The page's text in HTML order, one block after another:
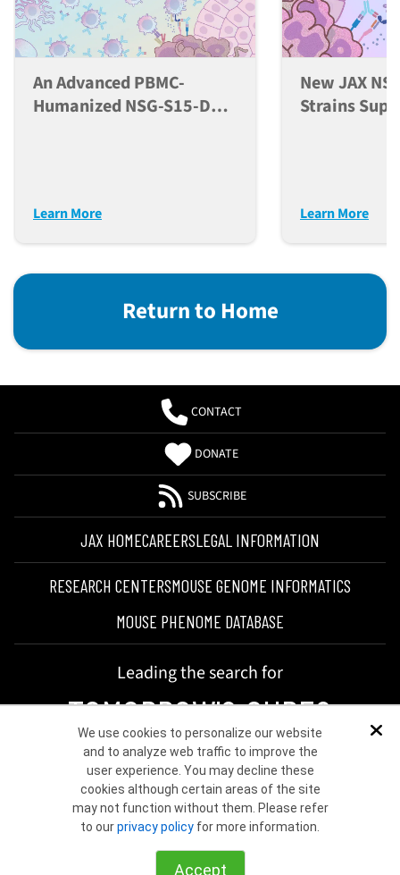
We use cookies to personalize our website
and to analyze web traffic to improve the
user experience. You may decline these
cookies although certain areas of the site
may not function without them. Please refer
to ourprivacy policy for more information.
Accept
An Advanced PBMC-
Humanized NSG-S15-DKO
Learn More
New JAX
Strains
Learn More
Return to Home
CONTACT
DONATE
SUBSCRIBE
JAX HOMECAREERSLEGAL INFORMATION
RESEARCH CENTERSMOUSE GENOME INFORMATICS
MOUSE PHENOME DATABASE
Leading the search for
TOMORROW'S CURES
©2026 THE JACKSON LABORATORY
Choose other country or region